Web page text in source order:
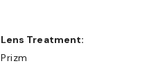
Lens Treatment:
Prizm